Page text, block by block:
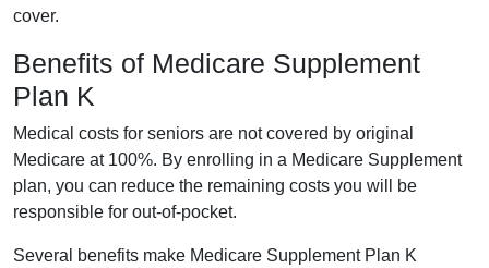
cover.
Benefits of Medicare Supplement
Plan K
Medical costs for seniors are not covered by original
Medicare at 100%. By enrolling in a Medicare Supplement
plan, you can reduce the remaining costs you will be
responsible for out-of-pocket.
Several benefits make Medicare Supplement Plan K